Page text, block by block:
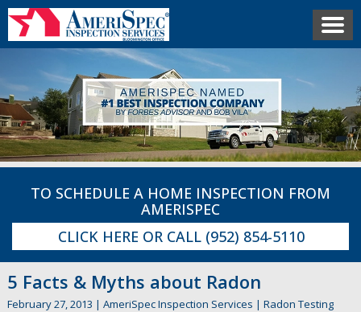
TO SCHEDULE A HOME INSPECTION FROM
AMERISPEC
CLICK HERE OR CALL (952) 854-5110
5 Facts & Myths about Radon
February 27, 2013 | AmeriSpec Inspection Services | Radon Testing